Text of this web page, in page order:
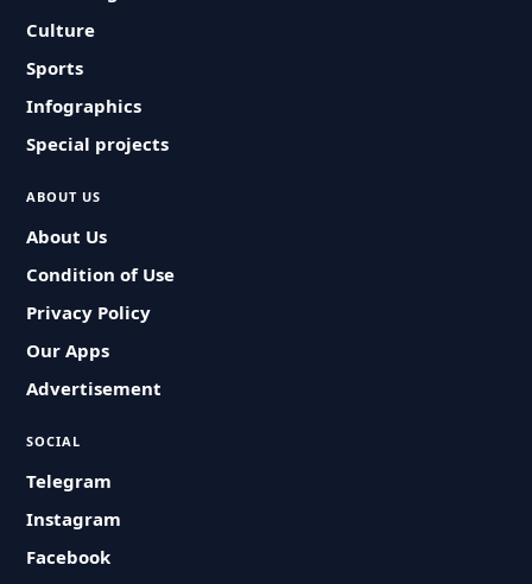
Culture
Sports
Infographics
Special projects
ABOUT US
About Us
Condition of Use
Privacy Policy
Our Apps
Advertisement
SOCIAL
Telegram
Instagram
Facebook